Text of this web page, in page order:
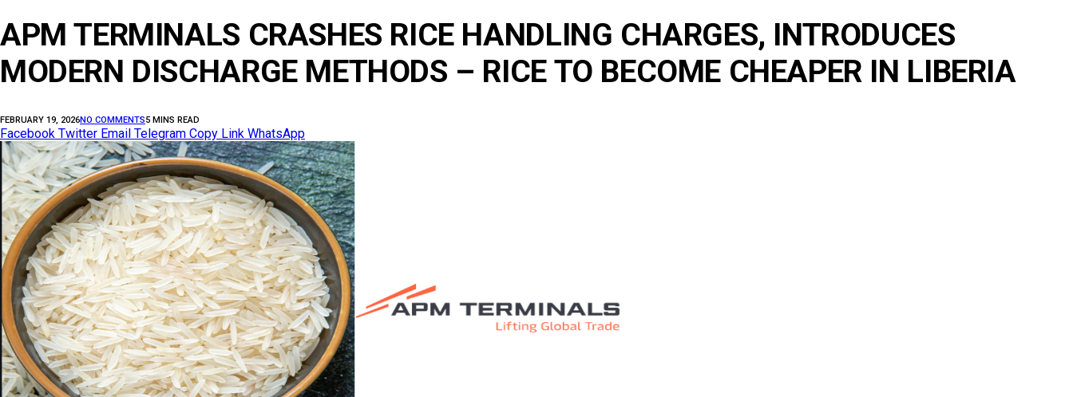
APM TERMINALS CRASHES RICE HANDLING CHARGES, INTRODUCES
MODERN DISCHARGE METHODS – RICE TO BECOME CHEAPER IN LIBERIA
FEBRUARY 19, 2026NO COMMENTS5 MINS READ
Facebook Twitter Email Telegram Copy Link WhatsApp